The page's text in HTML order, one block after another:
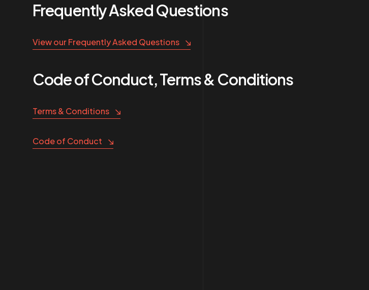
Frequently Asked Questions
View our Frequently Asked Questions
Code of Conduct, Terms & Conditions
Terms & Conditions
Code of Conduct